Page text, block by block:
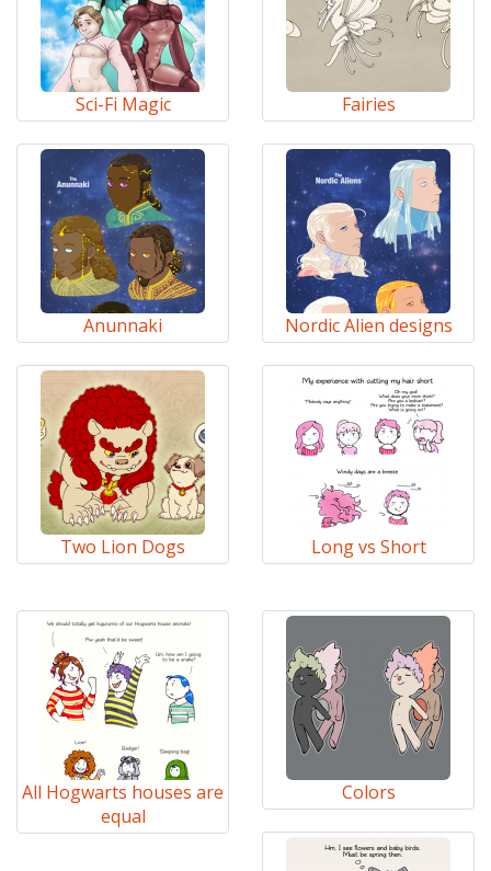
Sci-Fi Magic Fairies
Anunnaki Nordic Alien designs
Two Lion Dogs Long vs Short
All Hogwarts houses are
equal
Colors